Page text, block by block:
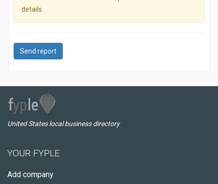
details.
Send report
United States local business directory
YOUR FYPLE
Add company